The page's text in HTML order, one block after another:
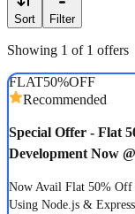
Sort Filter
Showing 1 of 1 offers
FLAT50%OFF
Recommended
Special Offer - Flat
Development Now
Now Avail Flat 50% Off
Using Node.js &